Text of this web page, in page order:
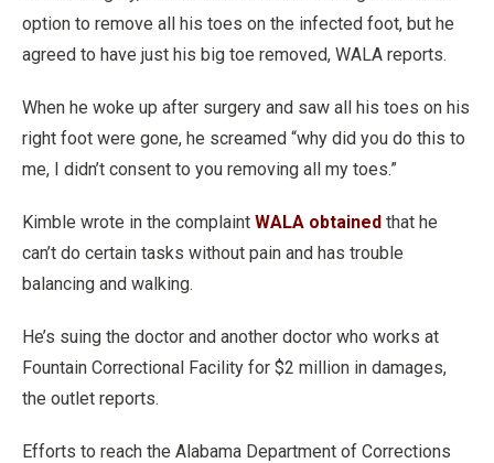
option to remove all his toes on the infected foot, but he
agreed to have just his big toe removed, WALA reports.
When he woke up after surgery and saw all his toes on his
right foot were gone, he screamed “why did you do this to
me, I didn’t consent to you removing all my toes.”
Kimble wrote in the complaint WALA obtained that he
can’t do certain tasks without pain and has trouble
balancing and walking.
He’s suing the doctor and another doctor who works at
Fountain Correctional Facility for $2 million in damages,
the outlet reports.
Efforts to reach the Alabama Department of Corrections